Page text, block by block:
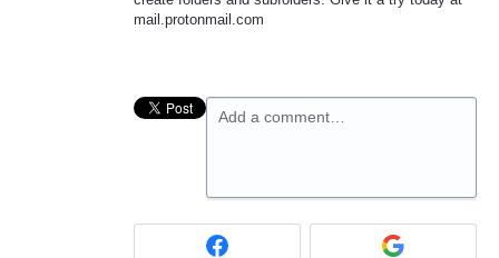
mail.protonmail.com
Add a comment…